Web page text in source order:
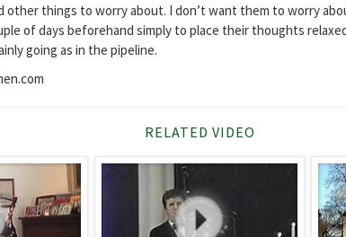
other things to worry about. I don’t want them to worry
of days beforehand simply to place their thoughts
going as in the pipeline.
RELATED VIDEO